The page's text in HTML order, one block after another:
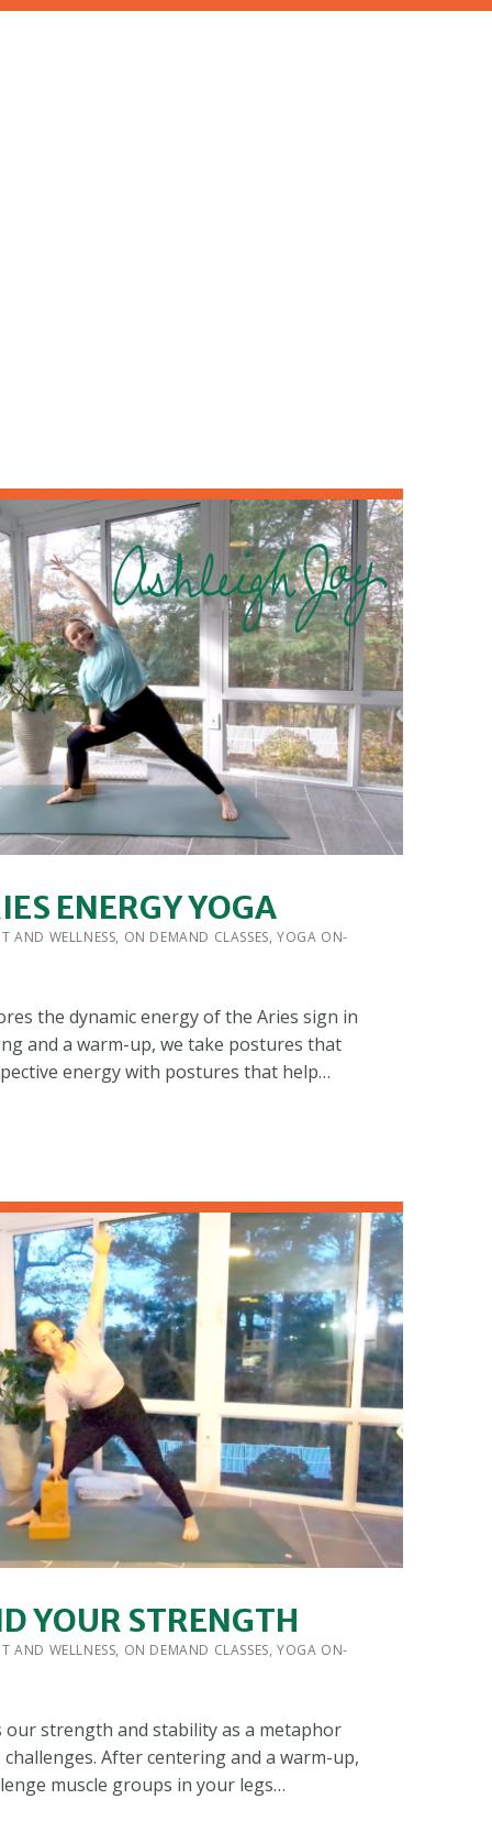
ENERGY YOGA
BY:
AND WELLNESS, ON DEMAND CLASSES,YOGA ON-
the dynamic energy of the Aries sign in
and a warm-up, we take postures that
energy with postures that help…
YOUR STRENGTH
BY:
AND WELLNESS, ON DEMAND CLASSES,YOGA ON-
our strength and stability as a metaphor
After centering and a warm-up,
muscle groups in your legs…